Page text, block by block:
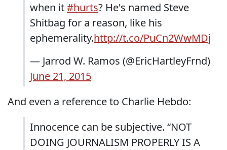
when it#hurts? He's named Steve
Shitbag for a reason, like his
ephemerality.http://t.co/PuCn2WwMDj
— Jarrod W. Ramos (@EricHartleyFrnd)
June 21, 2015
And even a reference to Charlie Hebdo:
Innocence can be subjective. “NOT
DOING JOURNALISM PROPERLY IS A